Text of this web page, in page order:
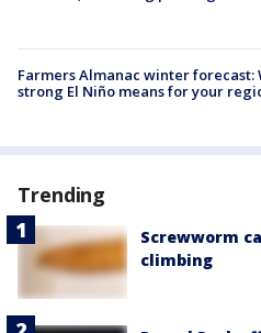
Farmers Almanac winter forecast:
strong El Niño means for your
Trending
Screwworm
climbing